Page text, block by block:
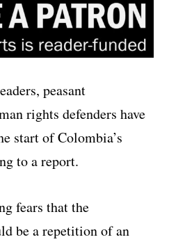
peasant
rights defenders have
start of Colombia’s
to a report.
fears that the
be a repetition of an